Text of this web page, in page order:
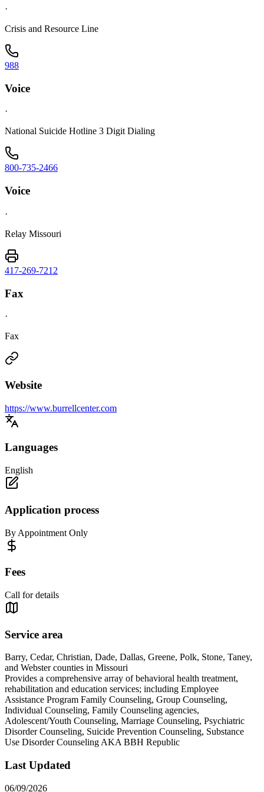
·
Crisis and Resource Line
988
Voice
·
National Suicide Hotline 3 Digit Dialing
800-735-2466
Voice
·
Relay Missouri
417-269-7212
Fax
·
Fax
Website
https://www.burrellcenter.com
Languages
English
Application process
By Appointment Only
Fees
Call for details
Service area
Barry, Cedar, Christian, Dade, Dallas, Greene, Polk, Stone, Taney,
and Webster counties in Missouri
Provides a comprehensive array of behavioral health treatment,
rehabilitation and education services; including Employee
Assistance Program Family Counseling, Group Counseling,
Individual Counseling, Family Counseling agencies,
Adolescent/Youth Counseling, Marriage Counseling, Psychiatric
Disorder Counseling, Suicide Prevention Counseling, Substance
Use Disorder Counseling AKA BBH Republic
Last Updated
06/09/2026